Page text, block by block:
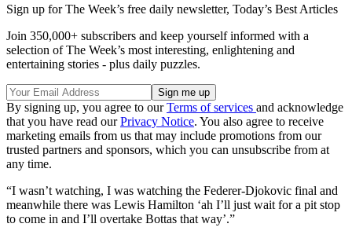
Sign up for The Week’s free daily newsletter, Today’s Best Articles
Join 350,000+ subscribers and keep yourself informed with a
selection of The Week’s most interesting, enlightening and
entertaining stories - plus daily puzzles.
By signing up, you agree to ourTerms of services and acknowledge
that you have read ourPrivacy Notice. You also agree to receive
marketing emails from us that may include promotions from our
trusted partners and sponsors, which you can unsubscribe from at
any time.
“I wasn’t watching, I was watching the Federer-Djokovic final and
meanwhile there was Lewis Hamilton ‘ah I’ll just wait for a pit stop
to come in and I’ll overtake Bottas that way’.”